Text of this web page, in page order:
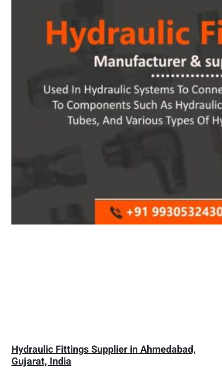
Hydraulic Fittings Supplier in Ahmedabad,
Gujarat, India